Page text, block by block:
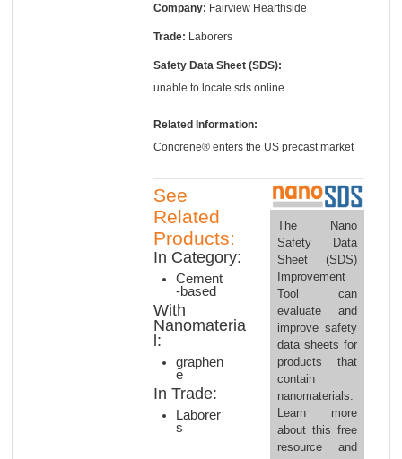
Company: Fairview Hearthside
Trade: Laborers
Safety Data Sheet (SDS):
unable to locate sds online
Related Information:
Concrene® enters the US precast market
See
Related
Products:
In Category:
Cement
-based
With
Nanomateria
l:
graphen
e
In Trade:
Laborer
s
The Nano
Safety Data
Sheet (SDS)
Improvement
Tool can
evaluate and
improve safety
data sheets for
products that
contain
nanomaterials.
Learn more
about this free
resource and